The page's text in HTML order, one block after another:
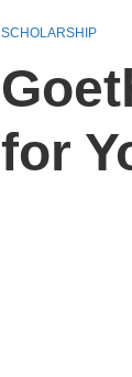
SCHOLARSHIP
for